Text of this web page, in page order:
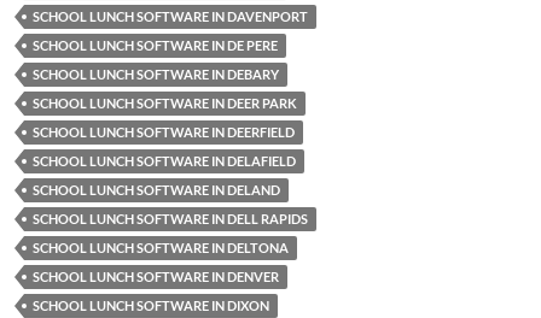
SCHOOL LUNCH SOFTWARE IN DAVENPORT
SCHOOL LUNCH SOFTWARE IN DE PERE
SCHOOL LUNCH SOFTWARE IN DEBARY
SCHOOL LUNCH SOFTWARE IN DEER PARK
SCHOOL LUNCH SOFTWARE IN DEERFIELD
SCHOOL LUNCH SOFTWARE IN DELAFIELD
SCHOOL LUNCH SOFTWARE IN DELAND
SCHOOL LUNCH SOFTWARE IN DELL RAPIDS
SCHOOL LUNCH SOFTWARE IN DELTONA
SCHOOL LUNCH SOFTWARE IN DENVER
SCHOOL LUNCH SOFTWARE IN DIXON